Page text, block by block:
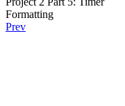
Formatting
Prev